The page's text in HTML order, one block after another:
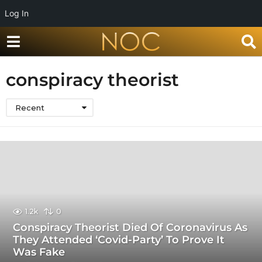
Log In
conspiracy theorist
Recent
1.2k 0
Conspiracy Theorist Died Of Coronavirus As
They Attended ‘Covid-Party’ To Prove It
Was Fake